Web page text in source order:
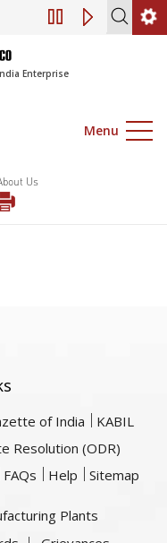
Engagement of
Enterprise
Menu
Us
of India
KABIL
Resolution (ODR)
FAQs Help Sitemap
Plants